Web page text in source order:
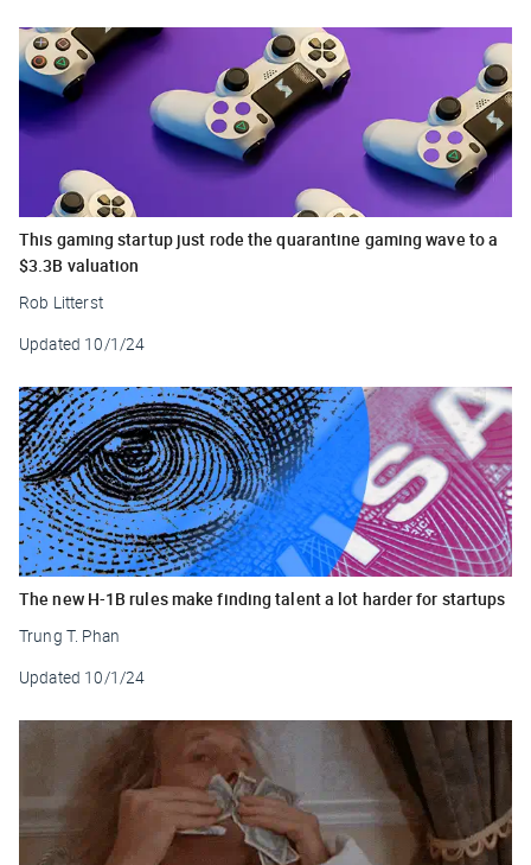
This gaming startup just rode the quarantine gaming wave to a
$3.3B valuation
Rob Litterst
Updated 10/1/24
The new H-1B rules make finding talent a lot harder for startups
Trung T. Phan
Updated 10/1/24